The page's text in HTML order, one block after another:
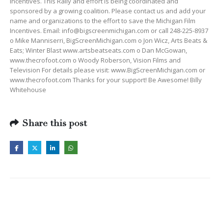
sponsored by a growing coalition. Please contact us and add your
name and organizations to the effort to save the Michigan Film
Incentives. Email: info@bigscreenmichigan.com or call 248-225-8937
o Mike Manniserri, BigScreenMichigan.com o Jon Wicz, Arts Beats &
Eats; Winter Blast www.artsbeatseats.com o Dan McGowan,
www.thecrofoot.com o Woody Roberson, Vision Films and
Television For details please visit: www.BigScreenMichigan.com or
www.thecrofoot.com Thanks for your support! Be Awesome! Billy
Whitehouse
Share this post